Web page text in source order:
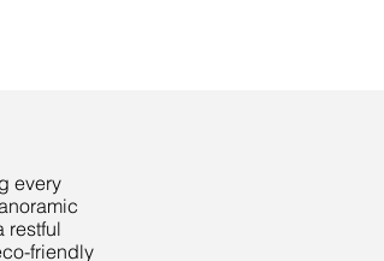
every
restful
friendly